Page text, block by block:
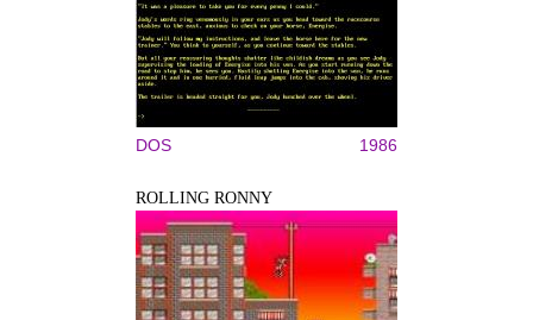
DOS 1986
ROLLING RONNY